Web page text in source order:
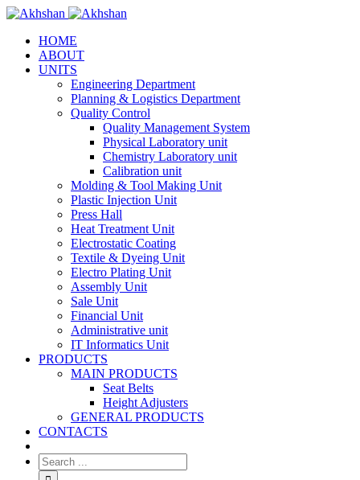
HOME
ABOUT
UNITS
Engineering Department
Planning & Logistics Department
Quality Control
Quality Management System
Physical Laboratory unit
Chemistry Laboratory unit
Calibration unit
Molding & Tool Making Unit
Plastic Injection Unit
Press Hall
Heat Treatment Unit
Electrostatic Coating
Textile & Dyeing Unit
Electro Plating Unit
Assembly Unit
Sale Unit
Financial Unit
Administrative unit
IT Informatics Unit
PRODUCTS
MAIN PRODUCTS
Seat Belts
Height Adjusters
GENERAL PRODUCTS
CONTACTS